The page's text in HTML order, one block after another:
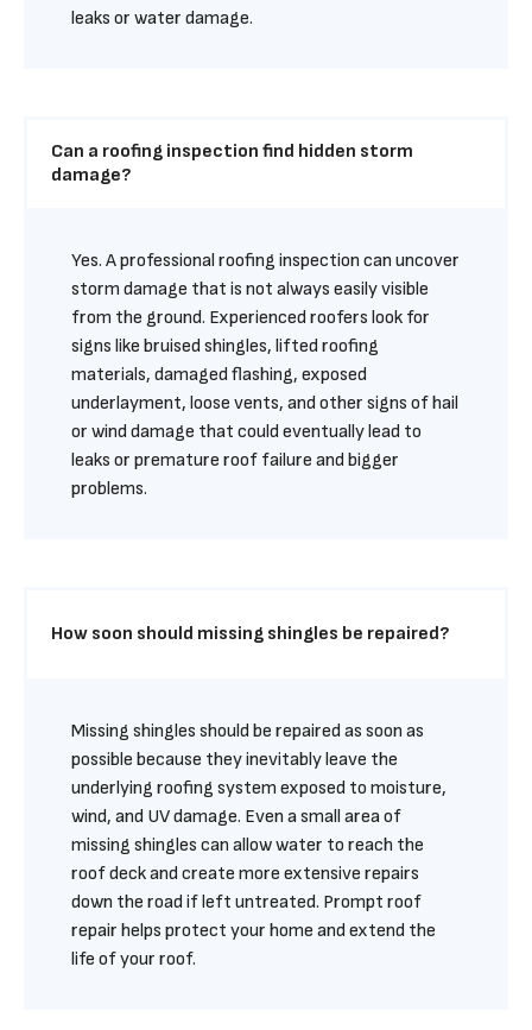
leaks or water damage.
Can a roofing inspection find hidden storm
damage?
Yes. A professional roofing inspection can uncover
storm damage that is not always easily visible
from the ground. Experienced roofers look for
signs like bruised shingles, lifted roofing
materials, damaged flashing, exposed
underlayment, loose vents, and other signs of hail
or wind damage that could eventually lead to
leaks or premature roof failure and bigger
problems.
How soon should missing shingles be repaired?
Missing shingles should be repaired as soon as
possible because they inevitably leave the
underlying roofing system exposed to moisture,
wind, and UV damage. Even a small area of
missing shingles can allow water to reach the
roof deck and create more extensive repairs
down the road if left untreated. Prompt roof
repair helps protect your home and extend the
life of your roof.